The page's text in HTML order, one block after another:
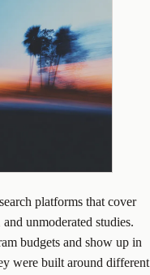
platforms that cover
unmoderated studies.
budgets and show up in
were built around different